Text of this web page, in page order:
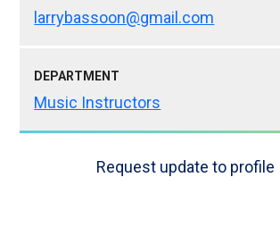
larrybassoon@gmail.com
DEPARTMENT
Music Instructors
Request update to profile